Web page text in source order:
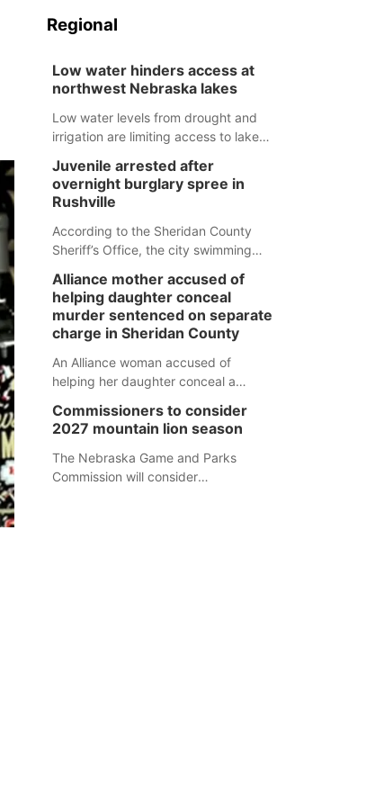
Regional
Low water hinders access at
northwest Nebraska lakes
Low water levels from drought and
irrigation are limiting access to lakes
Juvenile arrested after
overnight burglary spree in
Rushville
According to the Sheridan County
Sheriff’s Office, the city swimming
were all broken into early Friday, with
several items reported stolen.
Alliance mother accused of
helping daughter conceal
murder sentenced on separate
charge in Sheridan County
An Alliance woman accused of
helping her daughter conceal a
separate Sheridan County case.
Commissioners to consider
2027 mountain lion season
The Nebraska Game and Parks
Commission will consider